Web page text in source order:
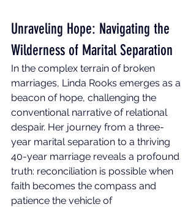
Unraveling Hope: Navigating the
Wilderness of Marital Separation
In the complex terrain of broken
marriages, Linda Rooks emerges as a
beacon of hope, challenging the
conventional narrative of relational
despair. Her journey from a three-
year marital separation to a thriving
40-year marriage reveals a profound
truth: reconciliation is possible when
faith becomes the compass and
patience the vehicle of